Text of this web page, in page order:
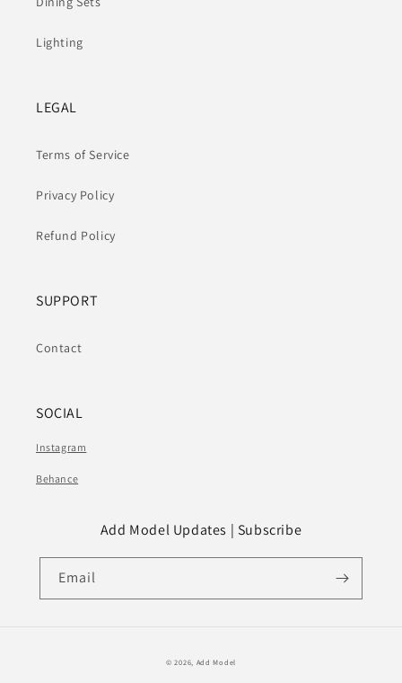
Lighting
LEGAL
Terms of Service
Privacy Policy
Refund Policy
SUPPORT
Contact
SOCIAL
Instagram
Behance
Add Model Updates | Subscribe
Email
© 2026, Add Model